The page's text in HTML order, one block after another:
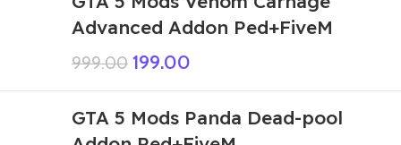
Advanced Addon Ped+FiveM
999.00 199.00
GTA 5 Mods Panda Dead-pool